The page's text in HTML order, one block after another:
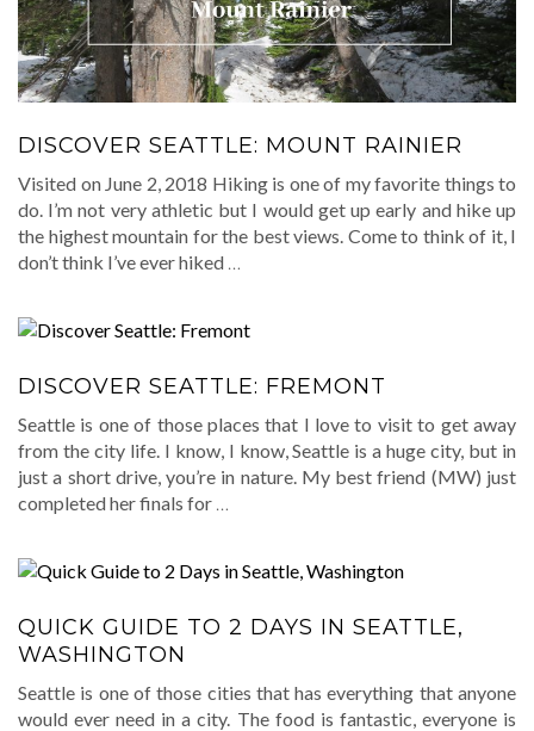
DISCOVER SEATTLE: MOUNT RAINIER
Visited on June 2, 2018 Hiking is one of my favorite things to
do. I’m not very athletic but I would get up early and hike up
the highest mountain for the best views. Come to think of it, I
don’t think I’ve ever hiked …
DISCOVER SEATTLE: FREMONT
Seattle is one of those places that I love to visit to get away
from the city life. I know, I know, Seattle is a huge city, but in
just a short drive, you’re in nature. My best friend (MW) just
completed her finals for …
QUICK GUIDE TO 2 DAYS IN SEATTLE,
WASHINGTON
Seattle is one of those cities that has everything that anyone
would ever need in a city. The food is fantastic, everyone is